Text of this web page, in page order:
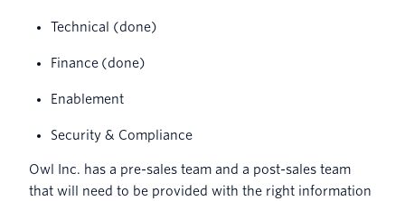
Technical (done)
Finance (done)
Enablement
Security & Compliance
Owl Inc. has a pre-sales team and a post-sales team
that will need to be provided with the right information